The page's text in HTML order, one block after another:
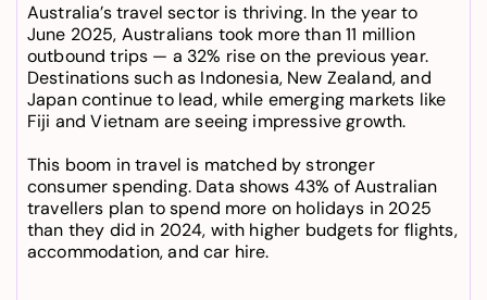
Australia’s travel sector is thriving. In the year to
June 2025, Australians took more than 11 million
outbound trips — a 32% rise on the previous year.
Destinations such as Indonesia, New Zealand, and
Japan continue to lead, while emerging markets like
Fiji and Vietnam are seeing impressive growth.
This boom in travel is matched by stronger
consumer spending. Data shows 43% of Australian
travellers plan to spend more on holidays in 2025
than they did in 2024, with higher budgets for flights,
accommodation, and car hire.